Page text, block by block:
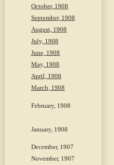
October, 1908
September, 1908
August, 1908
July, 1908
June, 1908
May, 1908
April, 1908
March, 1908
February, 1908
January, 1908
December, 1907
November, 1907